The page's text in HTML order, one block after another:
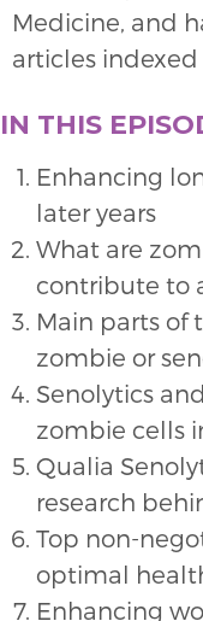
Medicine, and
articles indexed
IN THIS
Enhancing
later years
What are
contribute to
Main parts of
zombie or
Senolytics
zombie cells
Qualia
research
Top non-
optimal
Enhancing